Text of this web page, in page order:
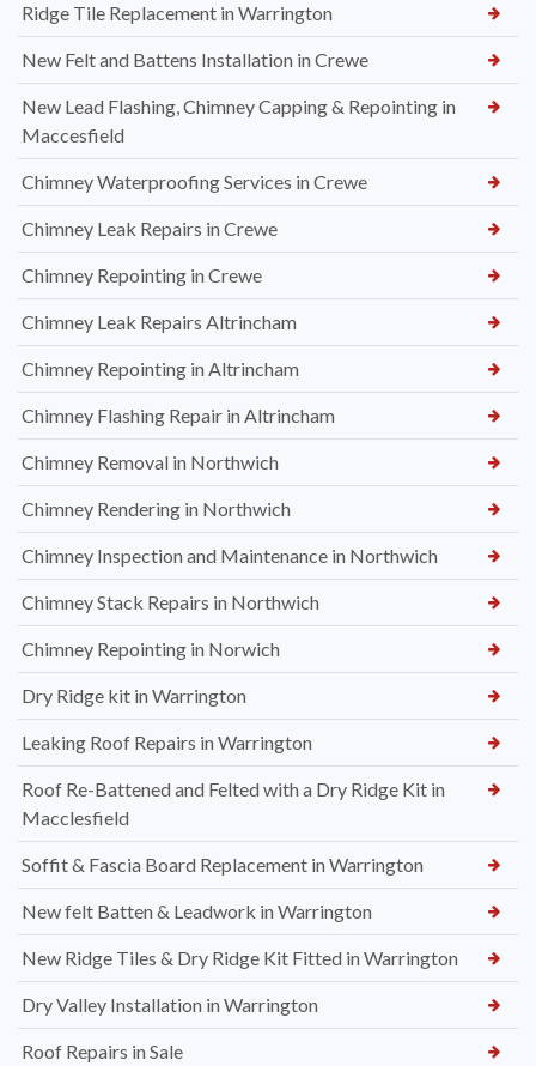
Ridge Tile Replacement in Warrington
New Felt and Battens Installation in Crewe
New Lead Flashing, Chimney Capping & Repointing in
Maccesfield
Chimney Waterproofing Services in Crewe
Chimney Leak Repairs in Crewe
Chimney Repointing in Crewe
Chimney Leak Repairs Altrincham
Chimney Repointing in Altrincham
Chimney Flashing Repair in Altrincham
Chimney Removal in Northwich
Chimney Rendering in Northwich
Chimney Inspection and Maintenance in Northwich
Chimney Stack Repairs in Northwich
Chimney Repointing in Norwich
Dry Ridge kit in Warrington
Leaking Roof Repairs in Warrington
Roof Re-Battened and Felted with a Dry Ridge Kit in
Macclesfield
Soffit & Fascia Board Replacement in Warrington
New felt Batten & Leadwork in Warrington
New Ridge Tiles & Dry Ridge Kit Fitted in Warrington
Dry Valley Installation in Warrington
Roof Repairs in Sale